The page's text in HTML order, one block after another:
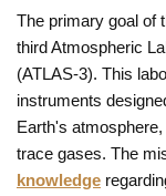
The primary goal of
third Atmospheric
(ATLAS-3). This
instruments
Earth's
trace gases. The
knowledge